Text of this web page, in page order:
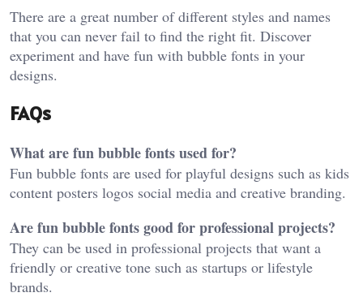
There are a great number of different styles and names
that you can never fail to find the right fit. Discover
experiment and have fun with bubble fonts in your
designs.
FAQs
What are fun bubble fonts used for?
Fun bubble fonts are used for playful designs such as kids
content posters logos social media and creative branding.
Are fun bubble fonts good for professional projects?
They can be used in professional projects that want a
friendly or creative tone such as startups or lifestyle
brands.